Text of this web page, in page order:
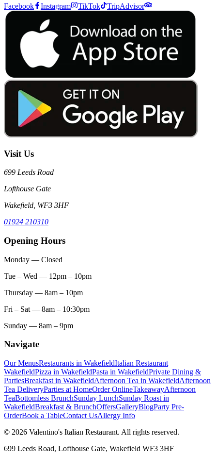
Facebook Instagram TikTok TripAdvisor
Visit Us
699 Leeds Road
Lofthouse Gate
Wakefield, WF3 3HF
01924 210310
Opening Hours
Monday — Closed
Tue – Wed — 12pm – 10pm
Thursday — 8am – 10pm
Fri – Sat — 8am – 10:30pm
Sunday — 8am – 9pm
Navigate
Our MenusRestaurants in WakefieldItalian Restaurant
WakefieldPizza in WakefieldPasta in WakefieldPrivate Dining &
PartiesBreakfast in WakefieldAfternoon Tea in WakefieldAfternoon
Tea DeliveryParties at HomeOrder OnlineTakeawayAfternoon
TeaBottomless BrunchSunday LunchSunday Roast in
WakefieldBreakfast & BrunchOffersGalleryBlogParty Pre-
OrderBook a TableContact UsAllergy Info
© 2026 Valentino's Italian Restaurant. All rights reserved.
699 Leeds Road, Lofthouse Gate, Wakefield WF3 3HF